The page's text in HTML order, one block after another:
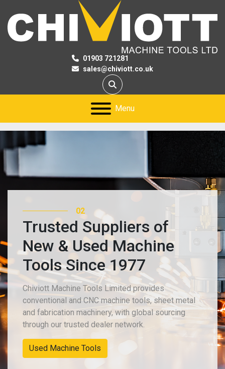
01903 721281
sales@chiviott.co.uk
Search
Menu
02
Trusted Suppliers of
New & Used Machine
Tools Since 1977
Chiviott Machine Tools Limited provides
conventional and CNC machine tools, sheet metal
and fabrication machinery, with global sourcing
through our trusted dealer network.
Used Machine Tools